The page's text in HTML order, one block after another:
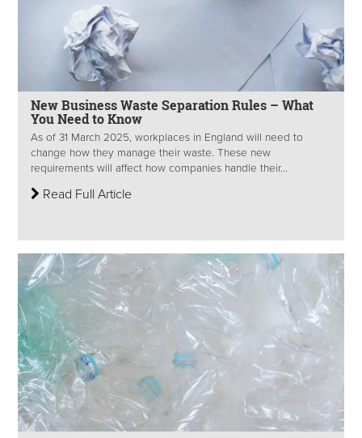
New Business Waste Separation Rules – What
You Need to Know
As of 31 March 2025, workplaces in England will need to
change how they manage their waste. These new
requirements will affect how companies handle their...
Read Full Article